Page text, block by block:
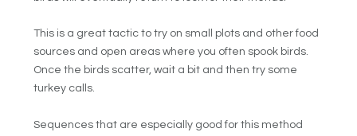
This is a great tactic to try on small plots and other food
sources and open areas where you often spook birds.
Once the birds scatter, wait a bit and then try some
turkey calls.
Sequences that are especially good for this method